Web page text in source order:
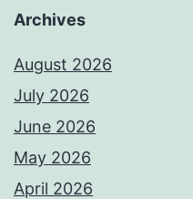
Archives
August 2026
July 2026
June 2026
May 2026
April 2026